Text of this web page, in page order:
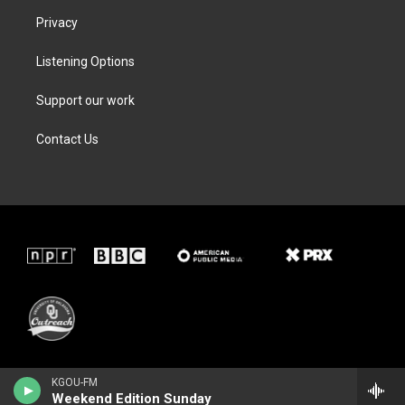
KGOU-FM
Weekend Edition Sunday
Privacy
Listening Options
Support our work
Contact Us